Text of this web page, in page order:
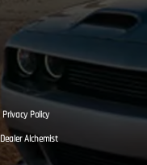
Privacy Policy
Dealer Alchemist